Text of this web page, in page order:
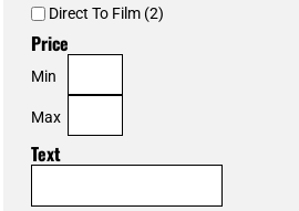
Direct To Film (2)
Price
Min
Max
Text